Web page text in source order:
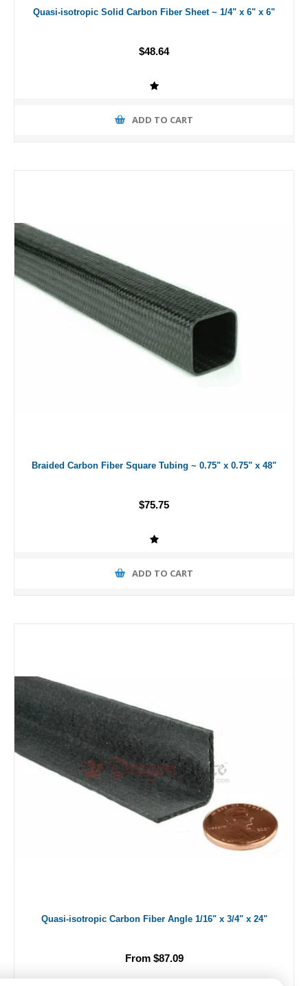
Quasi-isotropic Solid Carbon Fiber Sheet ~ 1/4" x 6" x 6"
$48.64
ADD TO CART
Braided Carbon Fiber Square Tubing ~ 0.75" x 0.75" x 48"
$75.75
ADD TO CART
Quasi-isotropic Carbon Fiber Angle 1/16" x 3/4" x 24"
From $87.09